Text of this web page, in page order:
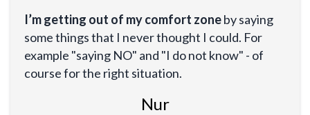
I’m getting out of my comfort zoneby saying
some things that I never thought I could. For
example "saying NO" and "I do not know" - of
course for the right situation.
Nur